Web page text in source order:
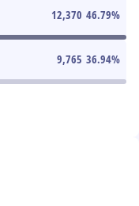
12,370 46.79%
9,765 36.94%